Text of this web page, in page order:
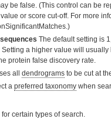
be false. (This control can be
or score cut-off. For more
The default setting is
Setting a higher value will
protein false discovery rate.
all dendrograms to be cut at
a preferred taxonomy when
certain types of search.